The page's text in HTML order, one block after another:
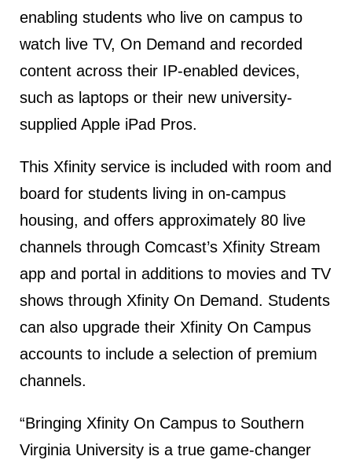
enabling students who live on campus to
watch live TV, On Demand and recorded
content across their IP-enabled devices,
such as laptops or their new university-
supplied Apple iPad Pros.
This Xfinity service is included with room and
board for students living in on-campus
housing, and offers approximately 80 live
channels through Comcast’s Xfinity Stream
app and portal in additions to movies and TV
shows through Xfinity On Demand. Students
can also upgrade their Xfinity On Campus
accounts to include a selection of premium
channels.
“Bringing Xfinity On Campus to Southern
Virginia University is a true game-changer